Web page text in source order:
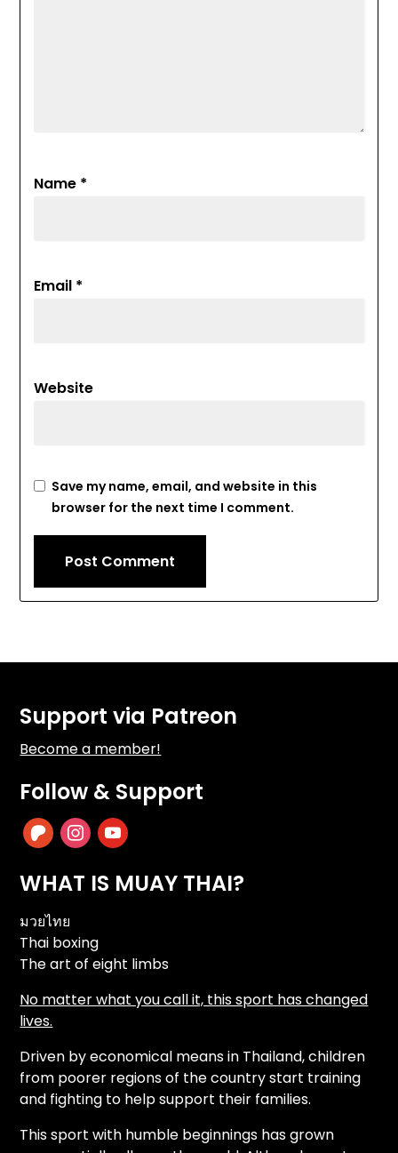
Name *
Email *
Website
Save my name, email, and website in this
browser for the next time I comment.
Support via Patreon
Become a member!
Follow & Support
patreoninstagram
youtube
WHAT IS MUAY THAI?
มวยไทย
Thai boxing
The art of eight limbs
No matter what you call it, this sport has changed
lives.
Driven by economical means in Thailand, children
from poorer regions of the country start training
and fighting to help support their families.
This sport with humble beginnings has grown